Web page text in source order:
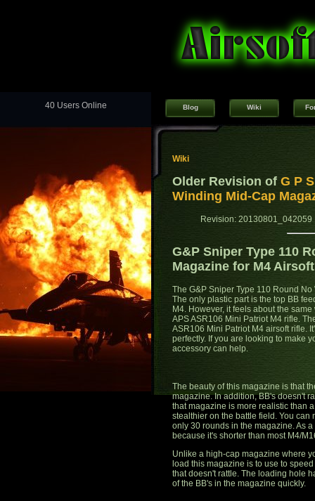
40 Users Online Blog Wiki
Wiki
Older Revision of G P
Winding Mid-Cap
Revision:
G&P Sniper Type 110
Magazine for M4
The G&P Sniper Type 110 Round
The only plastic part is the top BB
M4. However, it feels about the
APS ASR106 Mini Patriot M4 rifle.
ASR106 Mini Patriot M4 airsoft rifle.
perfectly. If you are looking to make
accessory can help.
The beauty of this magazine is that
magazine. In addition, BB's doesn't
that magazine is more realistic than
stealthier on the battle field. You
only 30 rounds in the magazine. As
because it's shorter than most M4/
Unlike a high-cap magazine where
load this magazine is to use to
that doesn't rattle. The loading hole
of the BB's in the magazine quickly.